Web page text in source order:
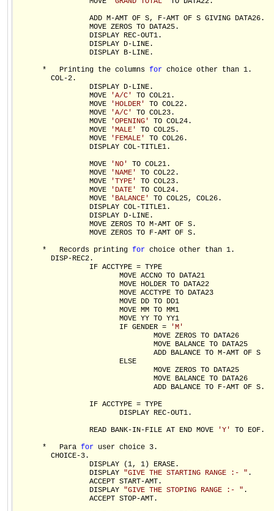
                 ADD M-AMT OF S, F-AMT OF S GIVING DATA26.
                 MOVE ZEROS TO DATA25.
                 DISPLAY REC-OUT1.
                 DISPLAY D-LINE.
                 DISPLAY B-LINE.
      *   Printing the columns
for choice other than 1.
        COL-2.
                 DISPLAY D-LINE.
                 MOVE
'A/C'
TO COL21.
                 MOVE
'HOLDER'
TO COL22.
                 MOVE
'A/C'
TO COL23.
                 MOVE
'OPENING'
TO COL24.
                 MOVE
'MALE'
TO COL25.
                 MOVE
'FEMALE'
TO COL26.
                 DISPLAY COL-TITLE1.
                 MOVE
'NO'
TO COL21.
                 MOVE
'NAME'
TO COL22.
                 MOVE
'TYPE'
TO COL23.
                 MOVE
'DATE'
TO COL24.
                 MOVE
'BALANCE'
TO COL25, COL26.
                 DISPLAY COL-TITLE1.
                 DISPLAY D-LINE.
                 MOVE ZEROS TO M-AMT OF S.
                 MOVE ZEROS TO F-AMT OF S.
      *   Records printing
for choice other than 1.
        DISP-REC2.
                 IF ACCTYPE = TYPE
                        MOVE ACCNO TO DATA21
                        MOVE HOLDER TO DATA22
                        MOVE ACCTYPE TO DATA23
                        MOVE DD TO DD1
                        MOVE MM TO MM1
                        MOVE YY TO YY1
                        IF GENDER =
'M'
                                MOVE ZEROS TO DATA26
                                MOVE BALANCE TO DATA25
                                ADD BALANCE TO M-AMT OF S
                        ELSE
                                MOVE ZEROS TO DATA25
                                MOVE BALANCE TO DATA26
                                ADD BALANCE TO F-AMT OF S.
                 IF ACCTYPE = TYPE
                        DISPLAY REC-OUT1.
                 READ BANK-IN-FILE AT END MOVE
'Y'
TO EOF.
      *   Para
for user choice 3.
        CHOICE-3.
                 DISPLAY (1, 1) ERASE.
                 DISPLAY
"GIVE THE STARTING RANGE :- " .
                 ACCEPT START-AMT.
                 DISPLAY
"GIVE THE STOPING RANGE :- " .
                 ACCEPT STOP-AMT.